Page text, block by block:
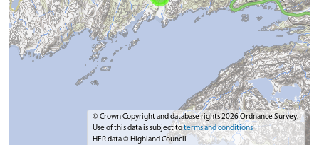
© Crown Copyright and database rights 2026 Ordnance Survey.
Use of this data is subject toterms and conditions
HER data © Highland Council